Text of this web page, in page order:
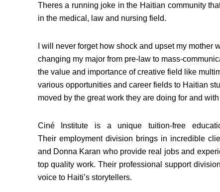
Theres a running joke in the Haitian community
in the medical, law and nursing field.
I will never forget how shock and upset my
changing my major from pre-law to mass-
the value and importance of creative field like
various opportunities and career fields to Haitian
moved by the great work they are doing for and
Ciné Institute is a unique tuition-free
Their employment division brings in incredible
and Donna Karan who provide real jobs and
top quality work. Their professional support
voice to Haiti’s storytellers.